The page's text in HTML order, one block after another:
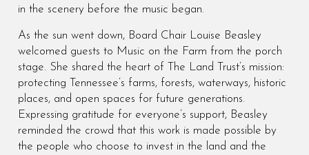
in the scenery before the music began.
As the sun went down, Board Chair Louise Beasley
welcomed guests to Music on the Farm from the porch
stage. She shared the heart of The Land Trust’s mission:
protecting Tennessee’s farms, forests, waterways, historic
places, and open spaces for future generations.
Expressing gratitude for everyone’s support, Beasley
reminded the crowd that this work is made possible by
the people who choose to invest in the land and the